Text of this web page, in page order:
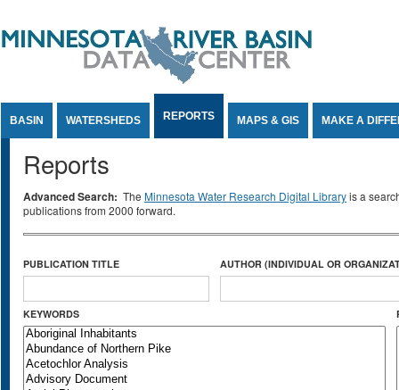
BASIN WATERSHEDS REPORTS MAPS & GIS MAKE A
Reports
Advanced Search: The Minnesota Water Research Digital Libraryis a
publications from 2000 forward.
PUBLICATION TITLE AUTHOR (INDIVIDUAL OR
KEYWORDS